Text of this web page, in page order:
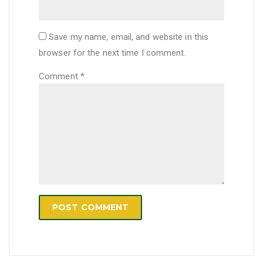
Save my name, email, and website in this
browser for the next time I comment.
Comment *